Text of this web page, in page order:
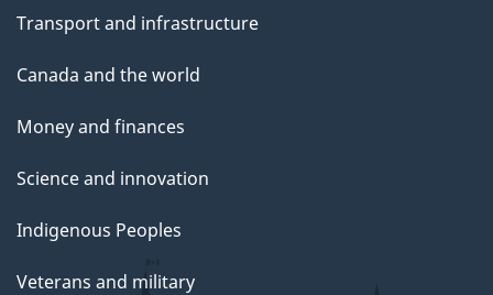
Transport and infrastructure
Canada and the world
Money and finances
Science and innovation
Indigenous Peoples
Veterans and military